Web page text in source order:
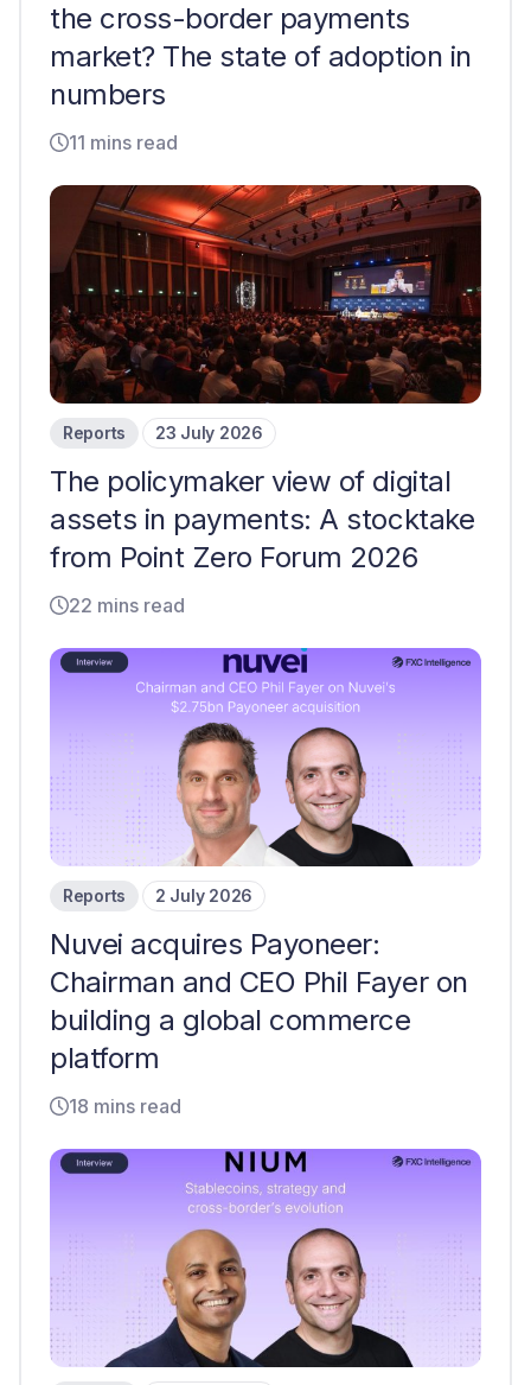
the cross-border payments
market? The state of adoption in
numbers
11 mins read
Reports 23 July 2026
The policymaker view of digital
assets in payments: A stocktake
from Point Zero Forum 2026
22 mins read
Reports 2 July 2026
Nuvei acquires Payoneer:
Chairman and CEO Phil Fayer on
building a global commerce
platform
18 mins read